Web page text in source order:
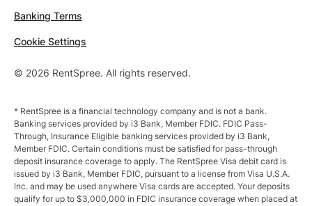
© 2026 RentSpree. All rights reserved.
Banking Terms
Cookie Settings
* RentSpree is a financial technology company and is not a bank.
Banking services provided by i3 Bank, Member FDIC. FDIC Pass-
Through, Insurance Eligible banking services provided by i3 Bank,
Member FDIC. Certain conditions must be satisfied for pass-through
deposit insurance coverage to apply. The RentSpree Visa debit card is
issued by i3 Bank, Member FDIC, pursuant to a license from Visa U.S.A.
Inc. and may be used anywhere Visa cards are accepted. Your deposits
qualify for up to $3,000,000 in FDIC insurance coverage when placed at